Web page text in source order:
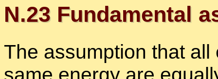
N.23 Fun­da­men­tal
The as­sump­tion that